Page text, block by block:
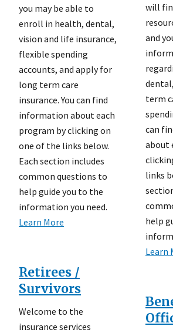
you may be able to
enroll in health, dental,
vision and life insurance,
flexible spending
accounts, and apply for
long term care
insurance. You can find
information about each
program by clicking on
one of the links below.
Each section includes
common questions to
help guide you to the
information you need.
Learn More
Retirees /
Survivors
Welcome to the
insurance services
will
and
term
can
about
links
help
Learn